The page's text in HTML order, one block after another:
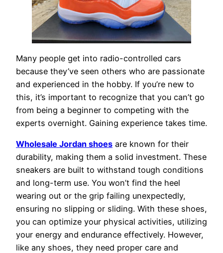
Many people get into radio-controlled cars
because they’ve seen others who are passionate
and experienced in the hobby. If you’re new to
this, it’s important to recognize that you can’t go
from being a beginner to competing with the
experts overnight. Gaining experience takes time.
Wholesale Jordan shoes are known for their
durability, making them a solid investment. These
sneakers are built to withstand tough conditions
and long-term use. You won’t find the heel
wearing out or the grip failing unexpectedly,
ensuring no slipping or sliding. With these shoes,
you can optimize your physical activities, utilizing
your energy and endurance effectively. However,
like any shoes, they need proper care and